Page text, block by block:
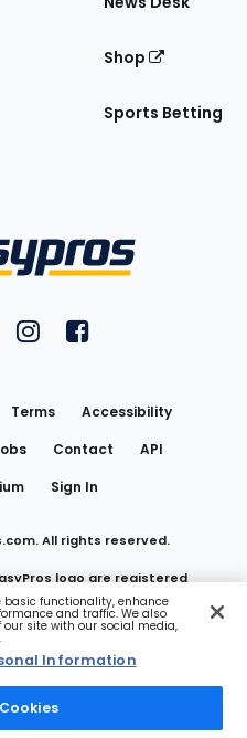
Shop
Sports Betting
on YouTubeon Twitter
FantasyPros on Instagram
FantasyPros on
Terms
Accessibility
Contact
API
Sign In
All rights reserved.
logo are registered
Media LLC
Information
basic functionality, enhance
and traffic. We also
site with our social media,
Information